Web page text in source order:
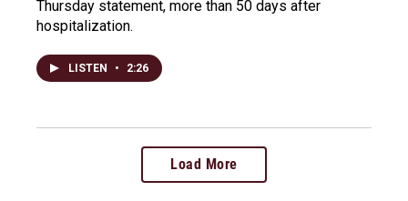
Thursday statement, more than 50 days after
hospitalization.
LISTEN • 2:26
Load More